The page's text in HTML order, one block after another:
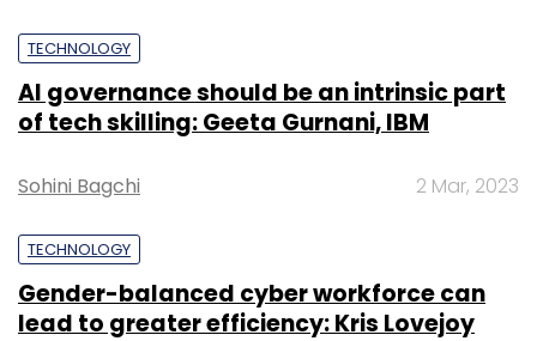
TECHNOLOGY
AI governance should be an intrinsic part
of tech skilling: Geeta Gurnani, IBM
Sohini Bagchi 2 Mar, 2023
TECHNOLOGY
Gender-balanced cyber workforce can
lead to greater efficiency: Kris Lovejoy